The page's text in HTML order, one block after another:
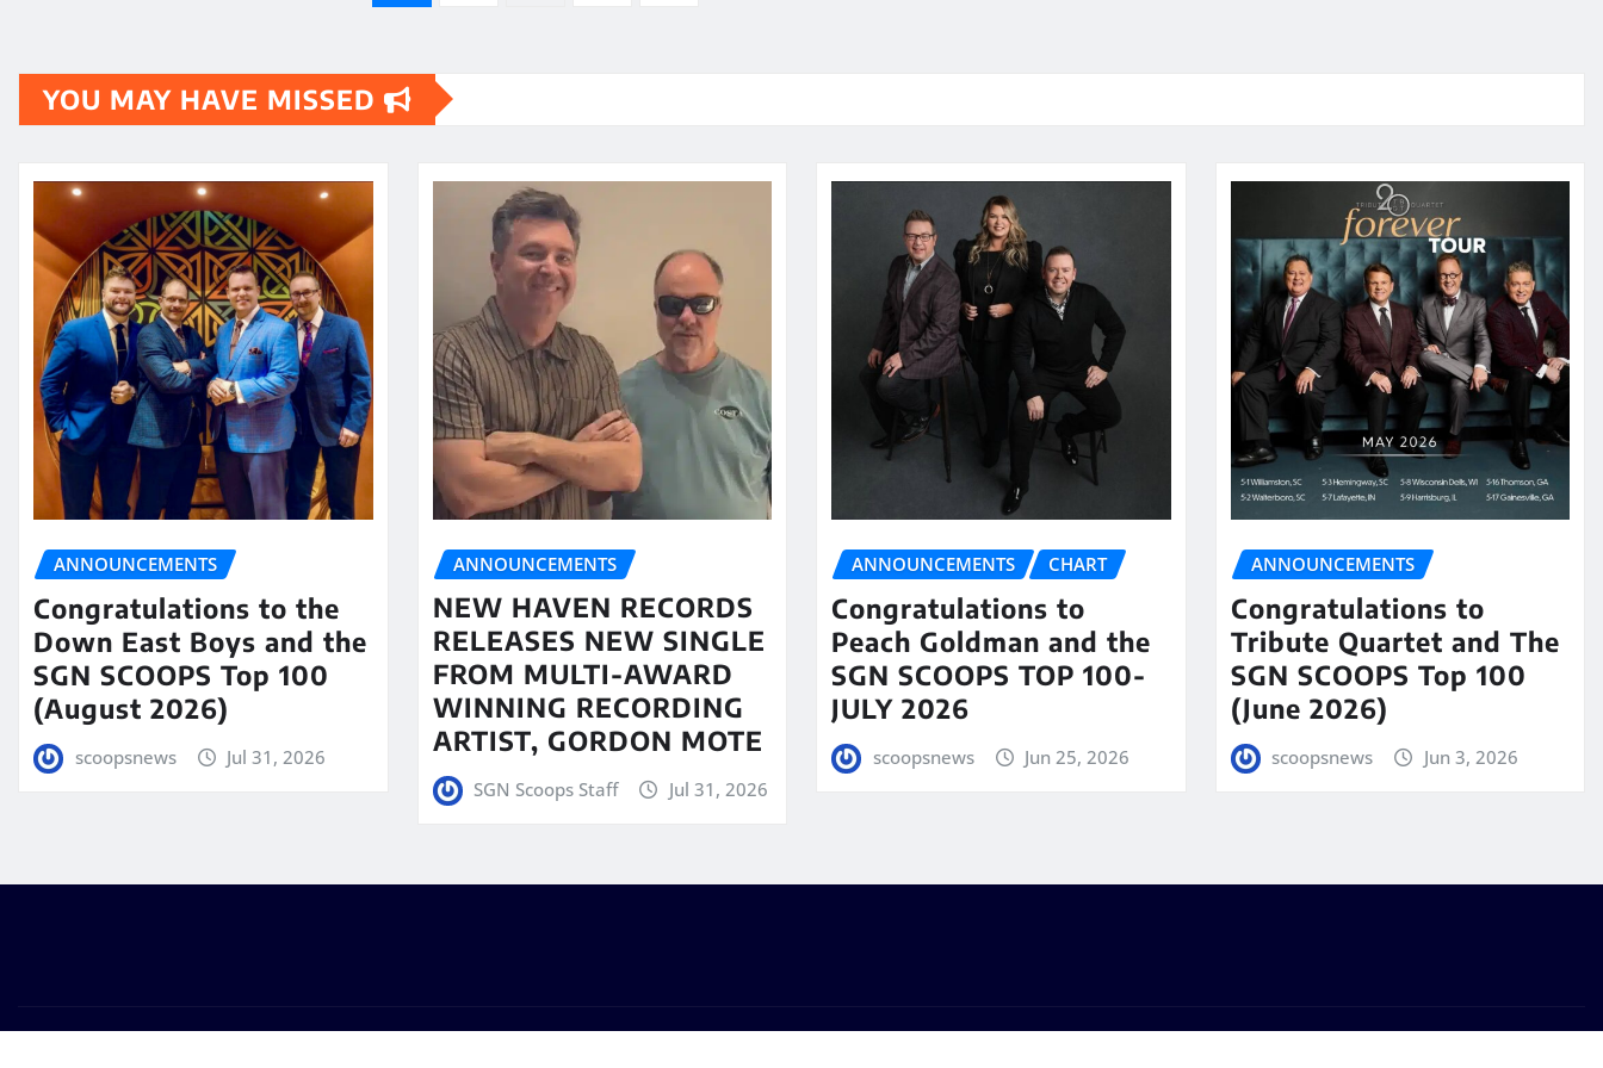
YOU MAY HAVE MISSED
ANNOUNCEMENTS
Congratulations to the
Down East Boys and the
SGN SCOOPS Top 100
(August 2026)
scoopsnews Jul 31, 2026
ANNOUNCEMENTS
NEW HAVEN RECORDS
RELEASES NEW SINGLE
FROM MULTI-AWARD
WINNING RECORDING
ARTIST, GORDON MOTE
SGN Scoops Staff Jul 31, 2026
ANNOUNCEMENTS CHART
Congratulations to
Peach Goldman and the
SGN SCOOPS TOP 100-
JULY 2026
scoopsnews Jun 25, 2026
ANNOUNCEMENTS
Congratulations to
Tribute Quartet and The
SGN SCOOPS Top 100
(June 2026)
scoopsnews Jun 3, 2026